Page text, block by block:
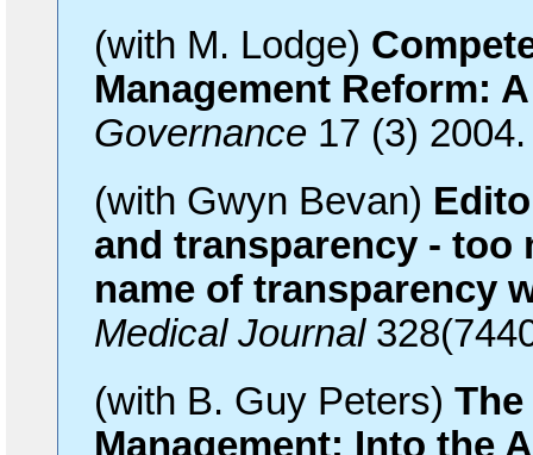
(with M. Lodge)
Management Reform:
Governance 17 (3)
(with Gwyn Bevan)
and transparency -
name of transparency
Medical Journal
(with B. Guy Peters)
Management: Into the